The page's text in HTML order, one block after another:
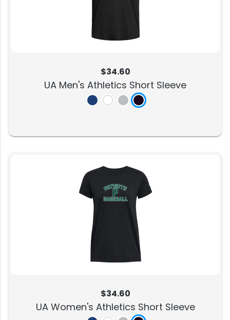
$34.60
UA Men's Athletics Short Sleeve
$34.60
UA Women's Athletics Short Sleeve